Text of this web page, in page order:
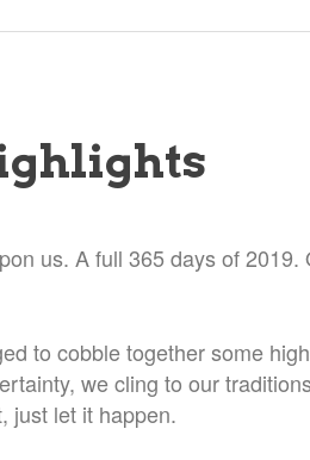
us. A full 365 days of 2019.
to cobble together some
we cling to our
just let it happen.